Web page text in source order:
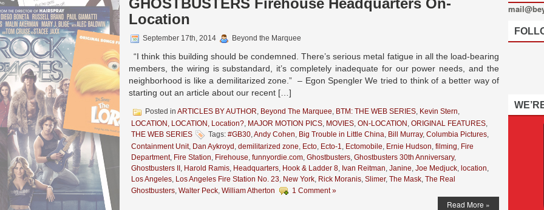
GHOSTBUSTERS Firehouse Headquarters On-
Location
September 17th, 2014 Beyond the Marquee
“I think this building should be condemned. There’s serious metal fatigue in all the load-bearing
members, the wiring is substandard, it’s completely inadequate for our power needs, and the
neighborhood is like a demilitarized zone.” – Egon Spengler We tried to think of a better way of
starting out an article about our recent […]
Posted in ARTICLES BY AUTHOR, Beyond The Marquee, BTM: THE WEB SERIES, Kevin Stern,
LOCATION, LOCATION, Location?, MAJOR MOTION PICS, MOVIES, ON-LOCATION , ORIGINAL FEATURES,
THE WEB SERIES
Tags: #GB30,Andy Cohen, Big Trouble in Little China, Bill Murray, Columbia Pictures,
Containment Unit, Dan Aykroyd , demilitarized zone, Ecto, Ecto-1, Ectomobile, Ernie Hudson, filming, Fire
Department, Fire Station, Firehouse, funnyordie.com, Ghostbusters, Ghostbusters 30th Anniversary,
Ghostbusters II , Harold Ramis, Headquarters, Hook & Ladder 8, Ivan Reitman, Janine, Joe Medjuck, location,
Los Angeles, Los Angeles Fire Station No. 23, New York, Rick Moranis, Slimer, The Mask, The Real
Ghostbusters, Walter Peck, William Atherton 1 Comment »
Read More »